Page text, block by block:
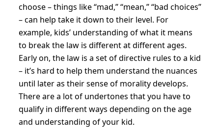
choose – things like “mad,” “mean,” “bad choices”
– can help take it down to their level. For
example, kids’ understanding of what it means
to break the law is different at different ages.
Early on, the law is a set of directive rules to a kid
– it’s hard to help them understand the nuances
until later as their sense of morality develops.
There are a lot of undertones that you have to
qualify in different ways depending on the age
and understanding of your kid.